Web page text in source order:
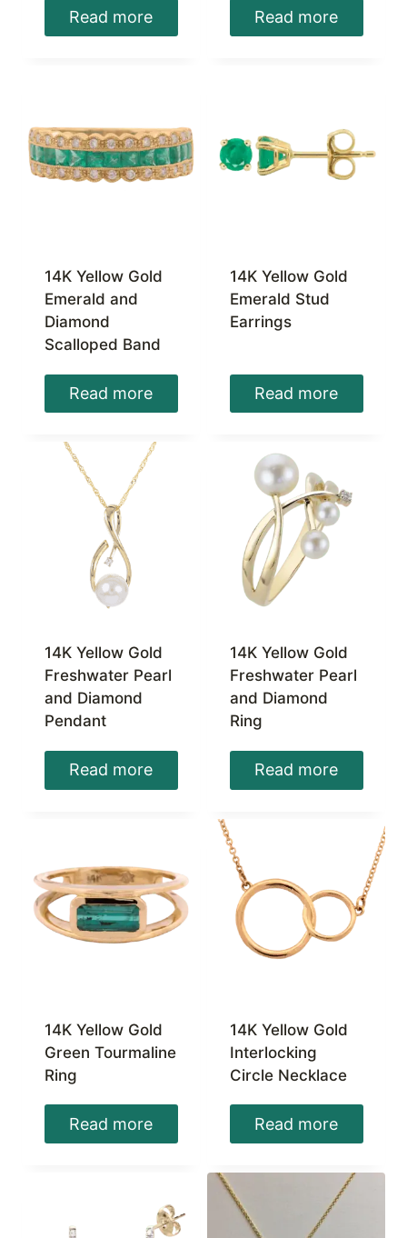
Read more Read more
14K Yellow Gold
Emerald and
Diamond
Scalloped Band
Read more
14K Yellow Gold
Emerald Stud
Earrings
Read more
14K Yellow Gold
Freshwater Pearl
and Diamond
Pendant
Read more
14K Yellow Gold
Freshwater Pearl
and Diamond
Ring
Read more
14K Yellow Gold
Green Tourmaline
Ring
Read more
14K Yellow Gold
Interlocking
Circle Necklace
Read more